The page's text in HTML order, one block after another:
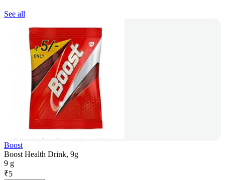
See all
Boost
Boost Health Drink, 9g
9 g
₹5